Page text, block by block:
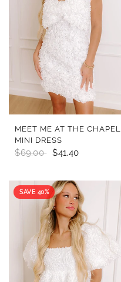
QUICK VIEW
MEET ME AT THE CHAPEL
MINI DRESS
$69.00 $41.40
SAVE 40%